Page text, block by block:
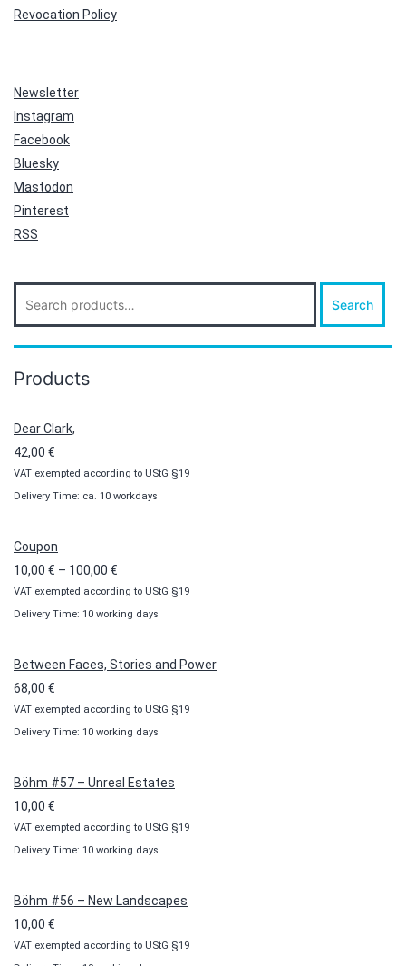
Revocation Policy
Newsletter
Instagram
Facebook
Bluesky
Mastodon
Pinterest
RSS
Search
for:
Search
Products
Dear Clark,
42,00 €
VAT exempted according to UStG §19
Delivery Time: ca. 10 workdays
Coupon
10,00 € – 100,00 €
range:
10,00 €
100,00 €
VAT exempted according to UStG §19
Delivery Time: 10 working days
Between Faces, Stories and Power
68,00 €
VAT exempted according to UStG §19
Delivery Time: 10 working days
Böhm #57 – Unreal Estates
10,00 €
VAT exempted according to UStG §19
Delivery Time: 10 working days
Böhm #56 – New Landscapes
10,00 €
VAT exempted according to UStG §19